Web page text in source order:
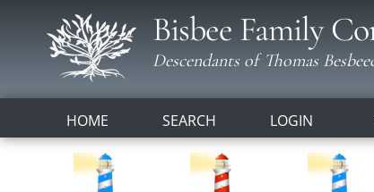
Bisbee Family
Descendants of Thomas
HOME SEARCH LOGIN